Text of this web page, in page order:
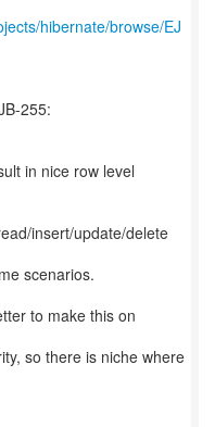
hibernate/browse/EJ
255:
in nice row level
insert/update/delete
scenarios.
to make this on
so there is niche where